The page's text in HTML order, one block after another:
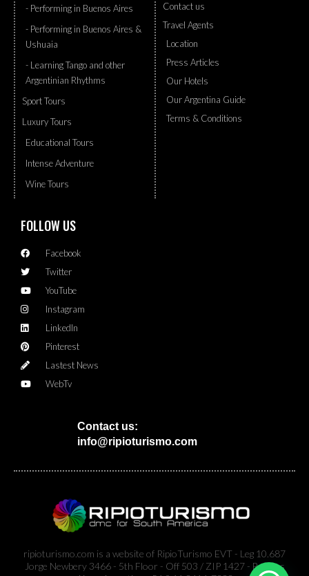
- Performing in Buenos Aires
- Performing in Buenos Aires &
Ushuaia
- Learning Tango and other
Argentinian Rhythms
Sport Tours
Luxury Tours
Educational Tours
Intense Adventure
Wine Tours
Contact us
Travel Agents
Location
Press Articles
Our Hotels
Our Argentina Guide
Terms & Conditions
FOLLOW US
Facebook
Twitter
YouTube
Instagram
LinkedIn
Pinterest
Lastest News
WebTv
Contact us:
info@ripioturismo.com
ripioturismo.com is a website of RipioTurismo EVT - Leg 10.687
Jorge Newbery 3466 - 5th Floor - Off 503 / ZIP 1427 - Buenos